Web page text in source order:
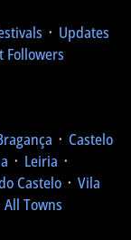
᛫ Updates
Followers
᛫ Castelo
᛫ Leiria ᛫
Castelo ᛫ Vila
All Towns